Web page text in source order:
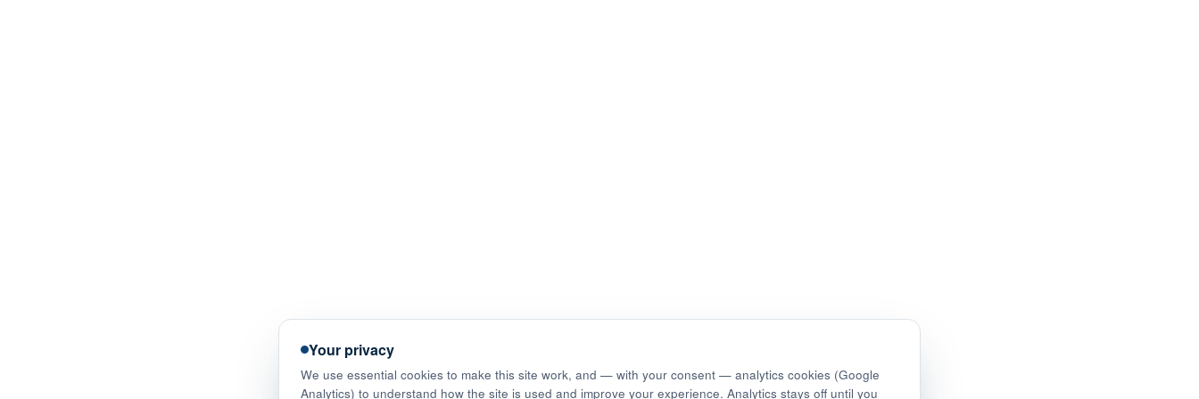
Your privacy
We use essential cookies to make this site work, and — with your consent — analytics cookies (Google
Analytics) to understand how the site is used and improve your experience. Analytics stays off until you